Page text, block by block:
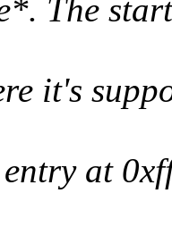
The
it's
at